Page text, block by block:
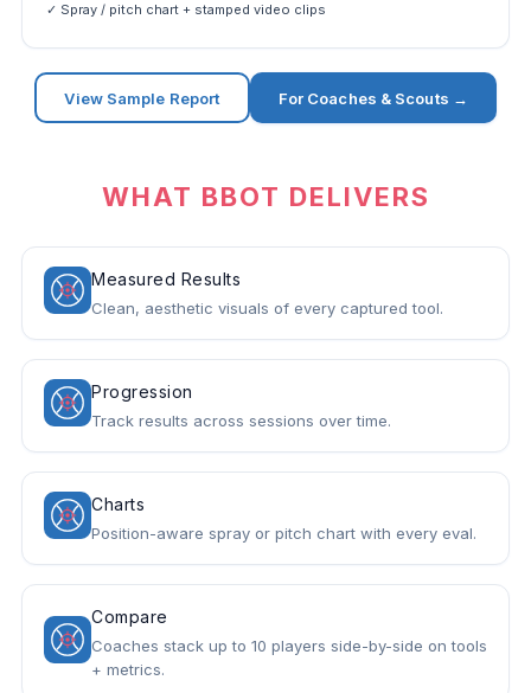
✓ Spray / pitch chart + stamped video clips
View Sample Report For Coaches & Scouts →
WHAT BBOT DELIVERS
Measured Results
Clean, aesthetic visuals of every captured tool.
Progression
Track results across sessions over time.
Charts
Position-aware spray or pitch chart with every eval.
Compare
Coaches stack up to 10 players side-by-side on tools
+ metrics.